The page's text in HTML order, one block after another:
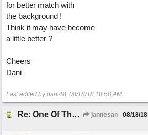
for better match with
the background !
Think it may have become
a little better ?
Cheers
Dani
Last edited by dani48; 08/18/18 10:50 AM.
Re: One Of These Days jannesan 08/18/18